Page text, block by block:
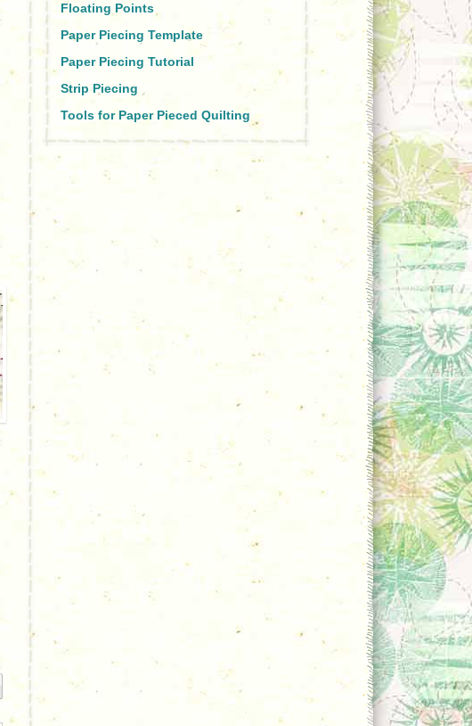
Floating Points
Paper Piecing Template
Paper Piecing Tutorial
Strip Piecing
Tools for Paper Pieced Quilting